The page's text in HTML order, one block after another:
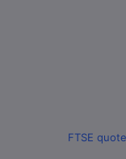
FTSE